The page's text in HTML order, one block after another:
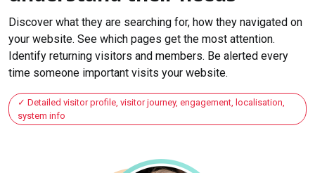
Discover what they are searching for, how they navigated on
your website. See which pages get the most attention.
Identify returning visitors and members. Be alerted every
time someone important visits your website.
Detailed visitor profile, visitor journey, engagement, localisation,
system info